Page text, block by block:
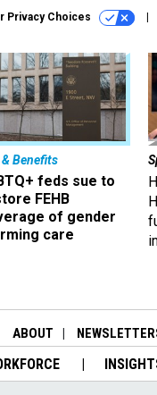
Privacy Choices
& Benefits
feds sue to
FEHB
of gender
care
ABOUT